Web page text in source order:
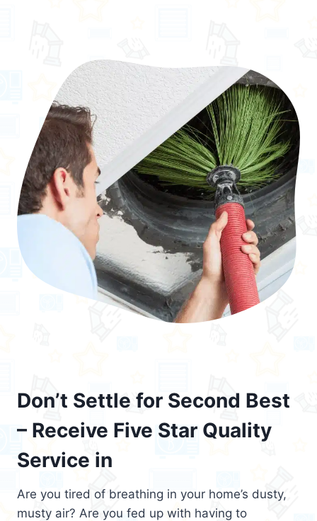
Don’t Settle for Second Best
– Receive Five Star Quality
Service in
Are you tired of breathing in your home’s dusty,
musty air? Are you fed up with having to